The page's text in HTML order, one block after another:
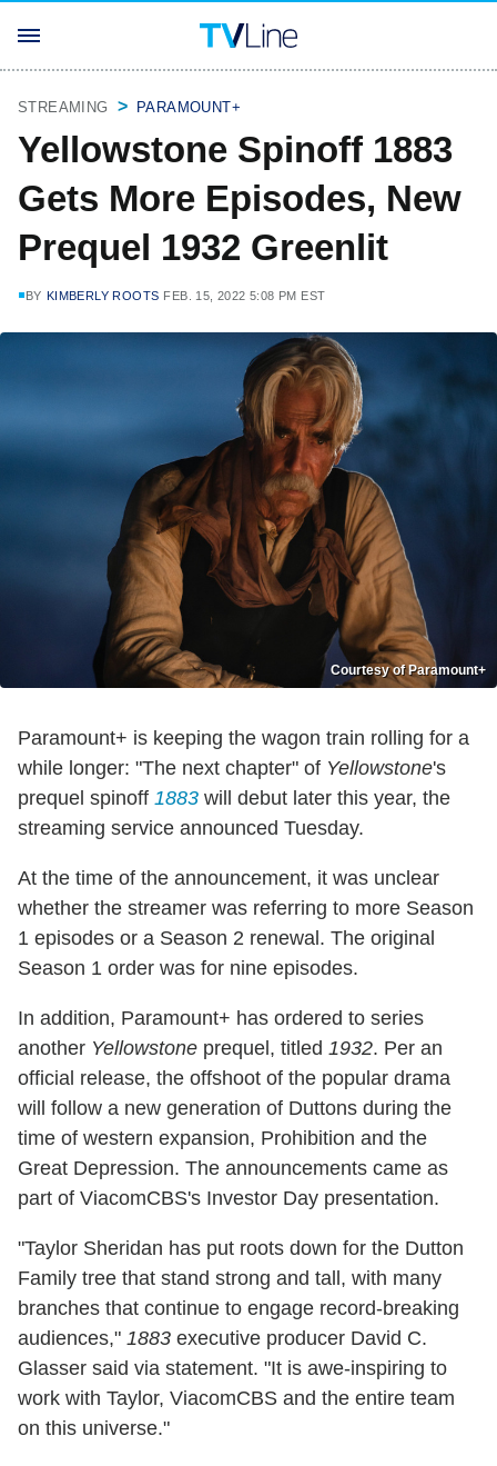
STREAMING PARAMOUNT+
Yellowstone Spinoff 1883
Gets More Episodes, New
Prequel 1932 Greenlit
BY KIMBERLY ROOTS FEB. 15, 2022 5:08 PM EST
Courtesy of Paramount+
Paramount+ is keeping the wagon train rolling for a
while longer: "The next chapter" of Yellowstone's
prequel spinoff 1883 will debut later this year, the
streaming service announced Tuesday.
At the time of the announcement, it was unclear
whether the streamer was referring to more Season
1 episodes or a Season 2 renewal. The original
Season 1 order was for nine episodes.
In addition, Paramount+ has ordered to series
another Yellowstone prequel, titled 1932. Per an
official release, the offshoot of the popular drama
will follow a new generation of Duttons during the
time of western expansion, Prohibition and the
Great Depression. The announcements came as
part of ViacomCBS's Investor Day presentation.
"Taylor Sheridan has put roots down for the Dutton
Family tree that stand strong and tall, with many
branches that continue to engage record-breaking
audiences," 1883 executive producer David C.
Glasser said via statement. "It is awe-inspiring to
work with Taylor, ViacomCBS and the entire team
on this universe."